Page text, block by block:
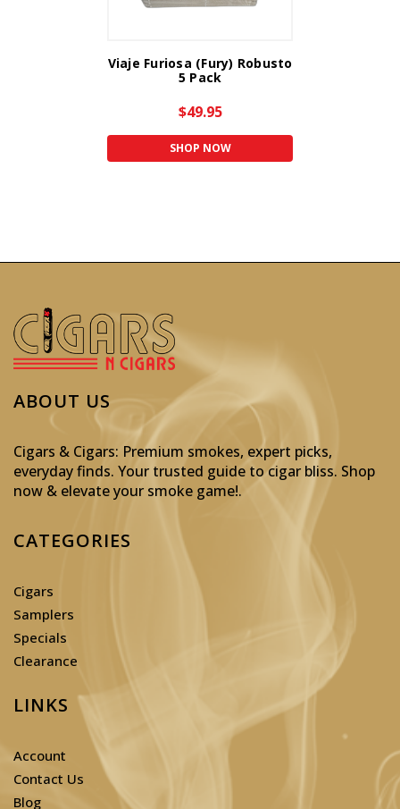
Viaje Furiosa (Fury) Robusto
5 Pack
$49.95
SHOP NOW
ABOUT US
Cigars & Cigars: Premium smokes, expert picks,
everyday finds. Your trusted guide to cigar bliss. Shop
now & elevate your smoke game!.
CATEGORIES
Cigars
Samplers
Specials
Clearance
LINKS
Account
Contact Us
Blog